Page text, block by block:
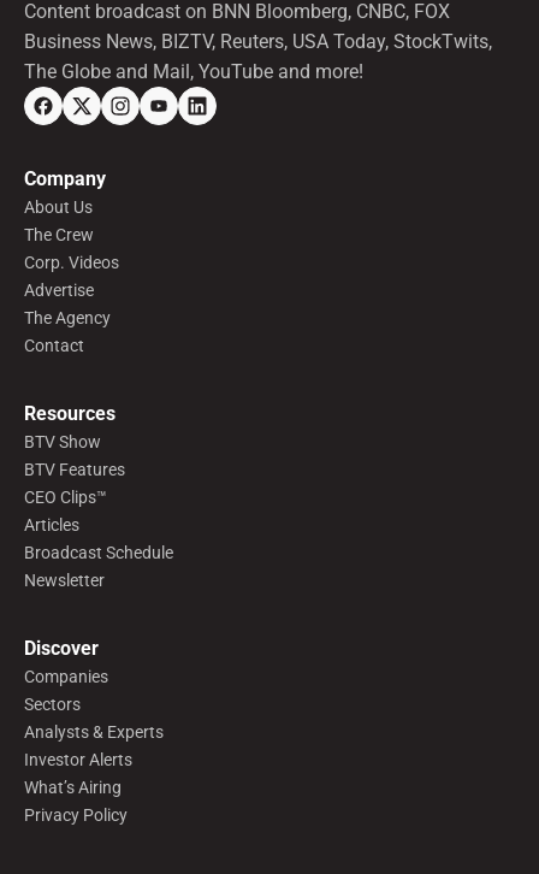
Content broadcast on BNN Bloomberg, CNBC, FOX
Business News, BIZTV, Reuters, USA Today, StockTwits,
The Globe and Mail, YouTube and more!
Company
About Us
The Crew
Corp. Videos
Advertise
The Agency
Contact
Resources
BTV Show
BTV Features
CEO Clips™
Articles
Broadcast Schedule
Newsletter
Discover
Companies
Sectors
Analysts & Experts
Investor Alerts
What’s Airing
Privacy Policy